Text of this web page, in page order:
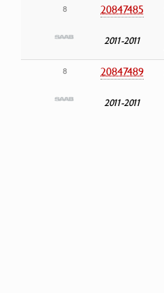
8 20847485
2011-2011
8 20847489
2011-2011